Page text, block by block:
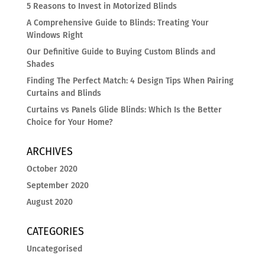
5 Reasons to Invest in Motorized Blinds
A Comprehensive Guide to Blinds: Treating Your
Windows Right
Our Definitive Guide to Buying Custom Blinds and
Shades
Finding The Perfect Match: 4 Design Tips When Pairing
Curtains and Blinds
Curtains vs Panels Glide Blinds: Which Is the Better
Choice for Your Home?
ARCHIVES
October 2020
September 2020
August 2020
CATEGORIES
Uncategorised